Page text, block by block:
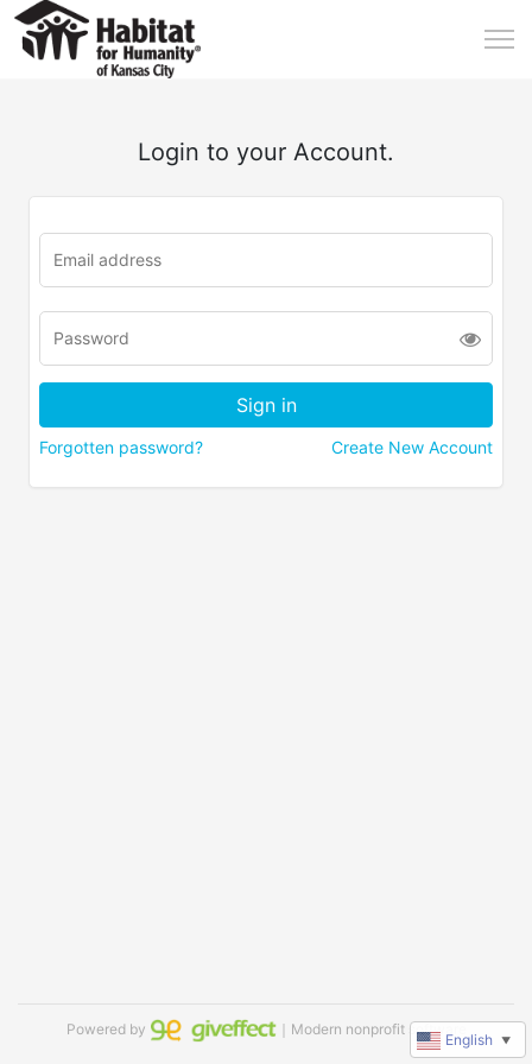
Login to your Account.
Forgotten password? Create New Account
Powered by ｜Modern nonprofit software
English ▼